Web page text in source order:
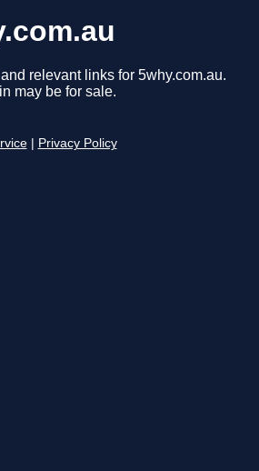
relevant links for 5why.com.au.
may be for sale.
Privacy Policy